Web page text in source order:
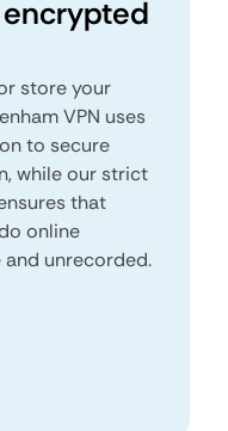
store your
VPN uses
to secure
while our strict
that
online
unrecorded.